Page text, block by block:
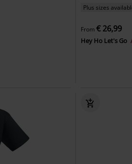
Plus sizes
From € 26,99
Hey Ho Let's Go